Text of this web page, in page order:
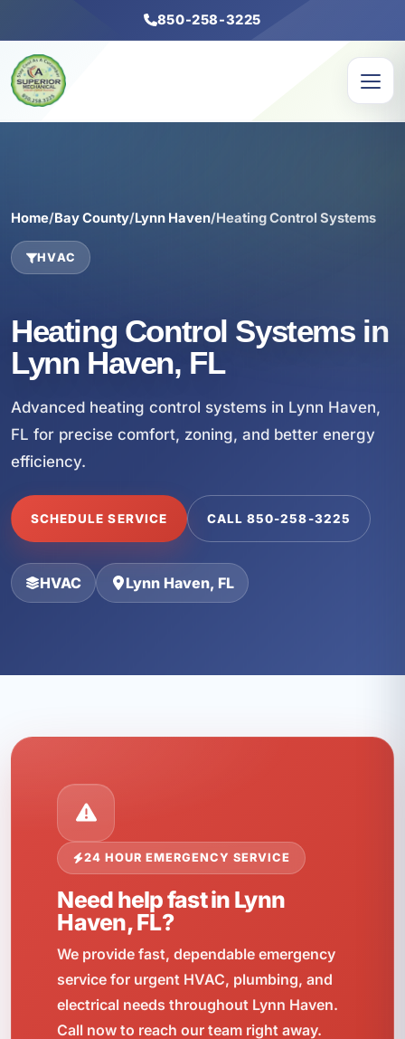
850-258-3225
Home/Bay County/Lynn Haven/Heating Control Systems
HVAC
Heating Control Systems in
Lynn Haven, FL
Advanced heating control systems in Lynn Haven,
FL for precise comfort, zoning, and better energy
efficiency.
SCHEDULE SERVICE CALL 850-258-3225
HVAC Lynn Haven, FL
24 HOUR EMERGENCY SERVICE
Need help fast in Lynn
Haven, FL?
We provide fast, dependable emergency
service for urgent HVAC, plumbing, and
electrical needs throughout Lynn Haven.
Call now to reach our team right away.